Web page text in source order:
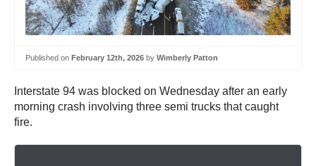
Published on February 12th, 2026 by Wimberly Patton
Interstate 94 was blocked on Wednesday after an early
morning crash involving three semi trucks that caught
fire.